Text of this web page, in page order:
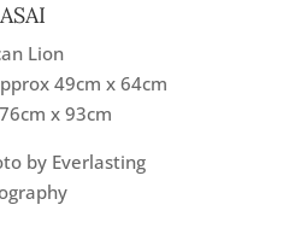
Lion
49cm x 64cm
x 93cm
by Everlasting